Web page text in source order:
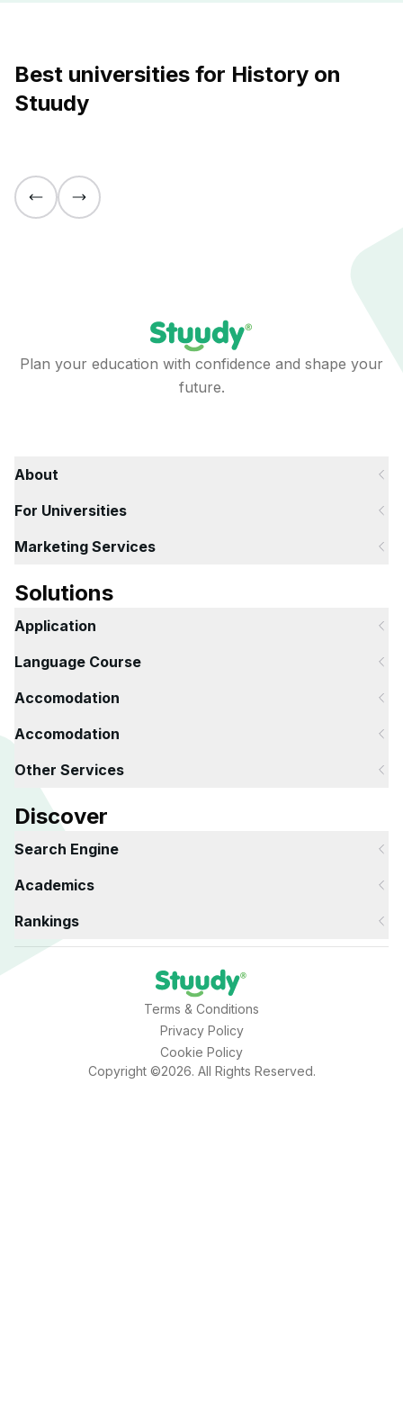
Best universities for History on
Stuudy
Plan your education with confidence and shape your
future.
About
For Universities
Marketing Services
Solutions
Application
Language Course
Accomodation
Accomodation
Other Services
Discover
Search Engine
Academics
Rankings
Terms & Conditions
Privacy Policy
Cookie Policy
Copyright ©2026. All Rights Reserved.